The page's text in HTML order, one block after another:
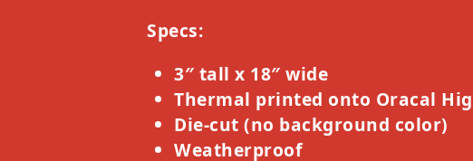
Specs:
3″ tall x 18″ wide
Thermal printed onto Oracal
Die-cut (no background color)
Weatherproof